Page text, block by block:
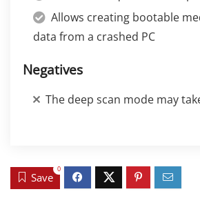
Allows creating bootable
data from a crashed PC
Negatives
The deep scan mode may
Save
0